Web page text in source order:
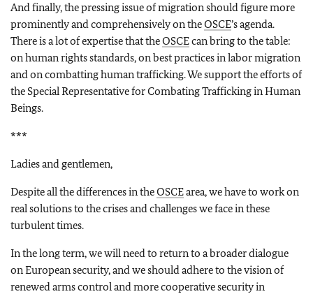
And finally, the pressing issue of migration should figure more
prominently and comprehensively on theOSCE’s agenda.
There is a lot of expertise that theOSCEcan bring to the table:
on human rights standards, on best practices in labor migration
and on combatting human trafficking. We support the efforts of
the Special Representative for Combating Trafficking in Human
Beings.
***
Ladies and gentlemen,
Despite all the differences in theOSCEarea, we have to work on
real solutions to the crises and challenges we face in these
turbulent times.
In the long term, we will need to return to a broader dialogue
on European security, and we should adhere to the vision of
renewed arms control and more cooperative security in